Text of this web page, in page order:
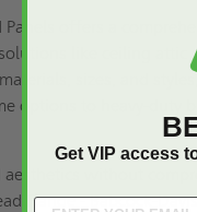
Panels offers a
like
ceiling attic
sizes, and
options to heavy-duty
aesthetics without
Flange - Babcock-
Get VIP access